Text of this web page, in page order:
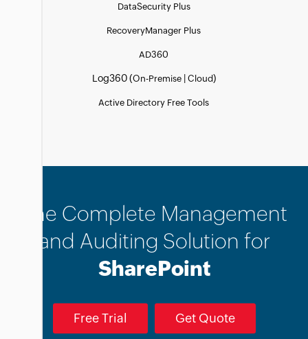
DataSecurity Plus
RecoveryManager Plus
AD360
Log360 (On-Premise| Cloud)
Active Directory Free Tools
The Complete Management
and Auditing Solution for
SharePoint
Free Trial Get Quote